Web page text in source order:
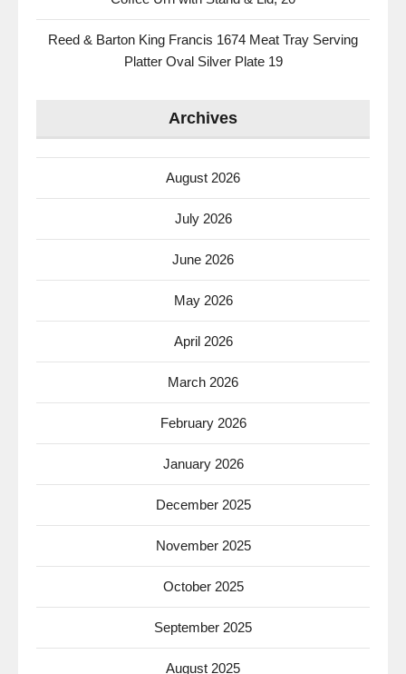
Reed & Barton King Francis 1674 Meat Tray Serving
Platter Oval Silver Plate 19
Archives
August 2026
July 2026
June 2026
May 2026
April 2026
March 2026
February 2026
January 2026
December 2025
November 2025
October 2025
September 2025
August 2025